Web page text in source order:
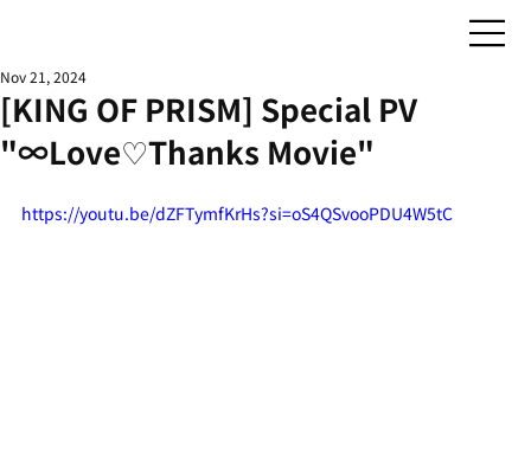
[KING OF PRISM] Special PV
"∞Love♡Thanks Movie"
Nov 21, 2024
https://youtu.be/dZFTymfKrHs?si=oS4QSvooPDU4W5tC